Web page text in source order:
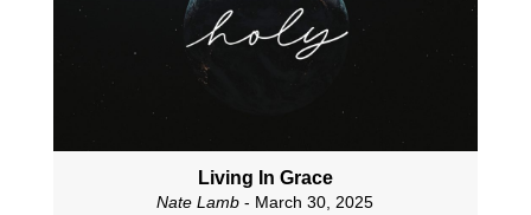
Living In Grace
Nate Lamb - March 30, 2025